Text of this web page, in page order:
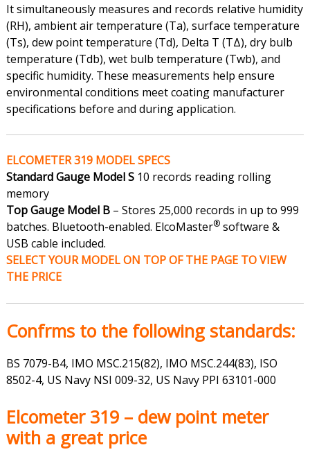
It simultaneously measures and records relative humidity
(RH), ambient air temperature (Ta), surface temperature
(Ts), dew point temperature (Td), Delta T (TΔ), dry bulb
temperature (Tdb), wet bulb temperature (Twb), and
specific humidity. These measurements help ensure
environmental conditions meet coating manufacturer
specifications before and during application.
ELCOMETER 319 MODEL SPECS
Standard Gauge Model S 10 records reading rolling
memory
Top Gauge Model B– Stores 25,000 records in up to 999
batches. Bluetooth-enabled. ElcoMaster®software &
USB cable included.
SELECT YOUR MODEL ON TOP OF THE PAGE TO VIEW
THE PRICE
Confrms to the following standards:
BS 7079-B4, IMO MSC.215(82), IMO MSC.244(83), ISO
8502-4, US Navy NSI 009-32, US Navy PPI 63101-000
Elcometer 319 – dew point meter
with a great price